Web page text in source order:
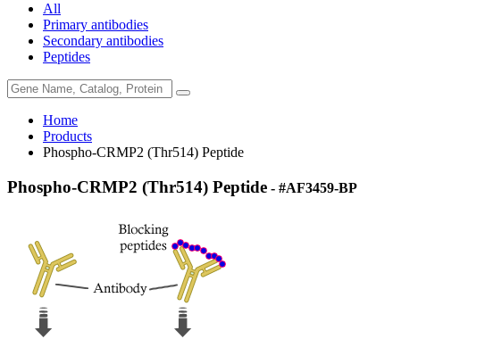
All
Primary antibodies
Secondary antibodies
Peptides
Home
Products
Phospho-CRMP2 (Thr514) Peptide
Phospho-CRMP2 (Thr514) Peptide - #AF3459-BP